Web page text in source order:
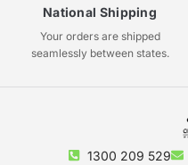
National Shipping
Your orders are shipped
seamlessly between states.
1300 209 529